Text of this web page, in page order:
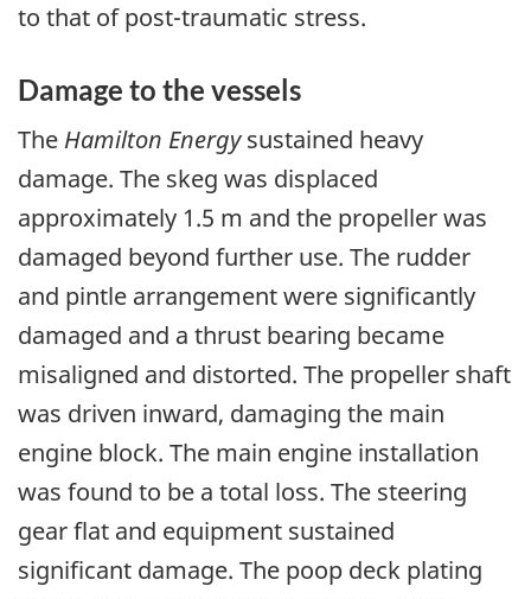
to that of post-traumatic stress.
Damage to the vessels
The Hamilton Energysustained heavy
damage. The skeg was displaced
approximately 1.5 m and the propeller was
damaged beyond further use. The rudder
and pintle arrangement were significantly
damaged and a thrust bearing became
misaligned and distorted. The propeller shaft
was driven inward, damaging the main
engine block. The main engine installation
was found to be a total loss. The steering
gear flat and equipment sustained
significant damage. The poop deck plating